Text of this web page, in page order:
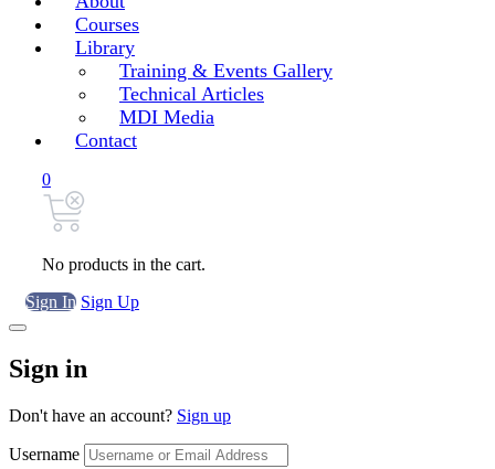
Courses
Library
Training & Events Gallery
Technical Articles
MDI Media
Contact
0
No products in the cart.
Sign In Sign Up
Sign in
Don't have an account? Sign up
Username